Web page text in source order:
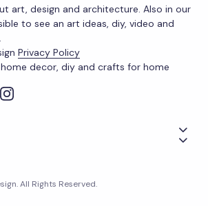
art, design and architecture. Also in our
to see an art ideas, diy, video and
Privacy Policy
decor, diy and crafts for home
All Rights Reserved.